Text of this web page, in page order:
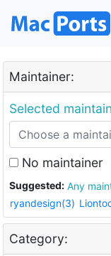
Maintainer:
Selected
No maintainer
Suggested: Any
ryandesign(3)
Category: